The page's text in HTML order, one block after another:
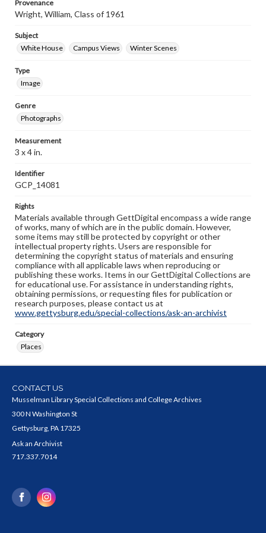
Provenance
Wright, William, Class of 1961
Subject
White House
Campus Views Winter Scenes
Type
Image
Genre
Photographs
Measurement
3 x 4 in.
Identifier
GCP_14081
Rights
Materials available through GettDigital encompass a wide range
of works, many of which are in the public domain. However,
some items may still be protected by copyright or other
intellectual property rights. Users are responsible for
determining the copyright status of materials and ensuring
compliance with all applicable laws when reproducing or
publishing these works. Items in our GettDigital Collections are
for educational use. For assistance in understanding rights,
obtaining permissions, or requesting files for publication or
research purposes, please contact us at
www.gettysburg.edu/special-collections/ask-an-archivist
Category
Places
CONTACT US
Musselman Library Special Collections and College Archives
300 N Washington St
Gettysburg, PA 17325
Ask an Archivist
717.337.7014